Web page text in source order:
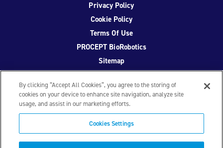
Privacy Policy
Cookie Policy
Terms Of Use
PROCEPT BioRobotics
Sitemap
Facebook
TwitterYouTubeInstagram
© 2026 PROCEPT BioRobotics Corporation.AquaBeam,
By clicking “Accept All Cookies”, you agree to the storing of
cookies on your device to enhance site navigation, analyze site
usage, and assist in our marketing efforts.
Cookies Settings